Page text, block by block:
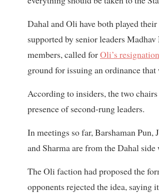
Dahal and Oli have both played
supported by senior leaders
members, called forOli’s resignation
ground for issuing an ordinance
According to insiders, the two
presence of second-rung leaders.
In meetings so far, Barshaman Pun,
and Sharma are from the Dahal
The Oli faction had proposed the
opponents rejected the idea, saying